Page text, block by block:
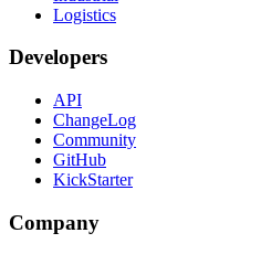
Logistics
Developers
API
ChangeLog
Community
GitHub
KickStarter
Company